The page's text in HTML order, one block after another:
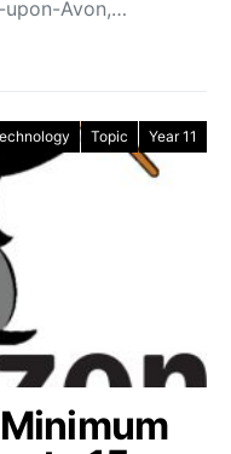
Avon,…
Topic Year 11